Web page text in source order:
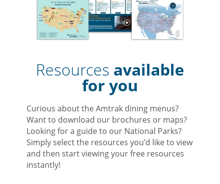
Resources available
for you
Curious about the Amtrak dining menus?
Want to download our brochures or maps?
Looking for a guide to our National Parks?
Simply select the resources you’d like to view
and then start viewing your free resources
instantly!